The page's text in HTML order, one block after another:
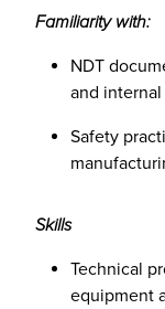
Familiarity with:
NDT
and
Safety
Skills
Technical
equipment